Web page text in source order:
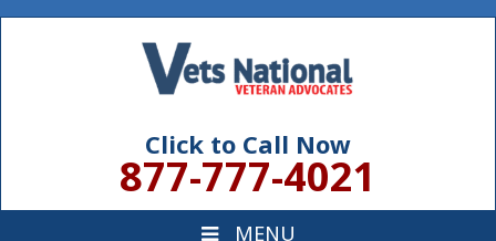
Click to Call Now
877-777-4021